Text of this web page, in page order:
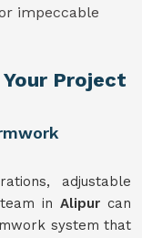
impeccable
Project
adjustable
team inAlipur can
system that